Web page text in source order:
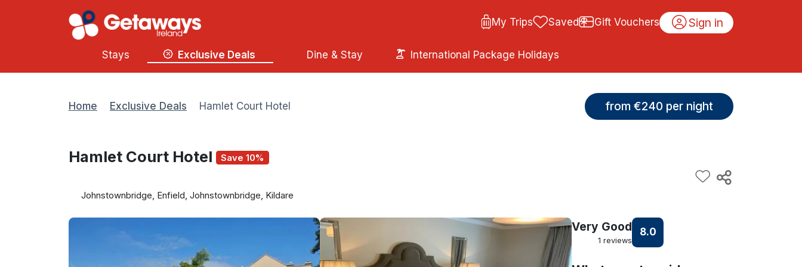
My Trips Saved Gift Vouchers Sign in
Stays Exclusive Deals Dine & Stay International Package Holidays
Home Exclusive Deals Hamlet Court Hotel from €240 per night
Hamlet Court Hotel Save 10%
Johnstownbridge, Enfield, Johnstownbridge, Kildare
Very Good
1 reviews
8.0